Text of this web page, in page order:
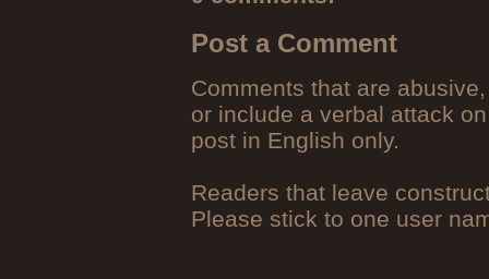
Post a Comment
Comments that are
or include a verbal attack
post in English only.
Readers that leave
Please stick to one user